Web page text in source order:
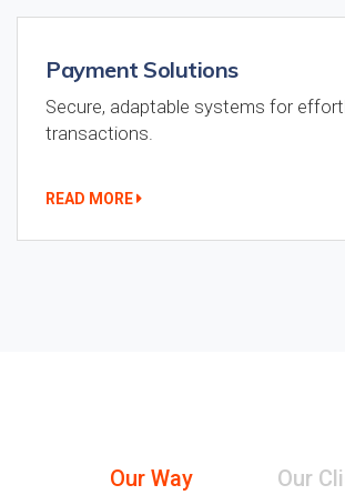
Payment Solutions
Secure, adaptable systems for
transactions.
READ MORE
Our Way Our